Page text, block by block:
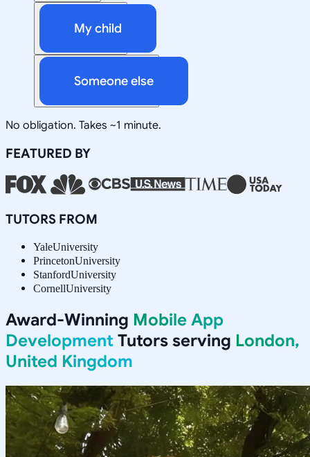
My child
Someone else
No obligation. Takes ~1 minute.
FEATURED BY
TUTORS FROM
YaleUniversity
PrincetonUniversity
StanfordUniversity
CornellUniversity
Award-Winning Mobile App
Development Tutors serving London,
United Kingdom